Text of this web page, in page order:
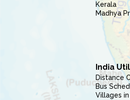
Kerala
Madhya
India
Distance
Bus
Villages in